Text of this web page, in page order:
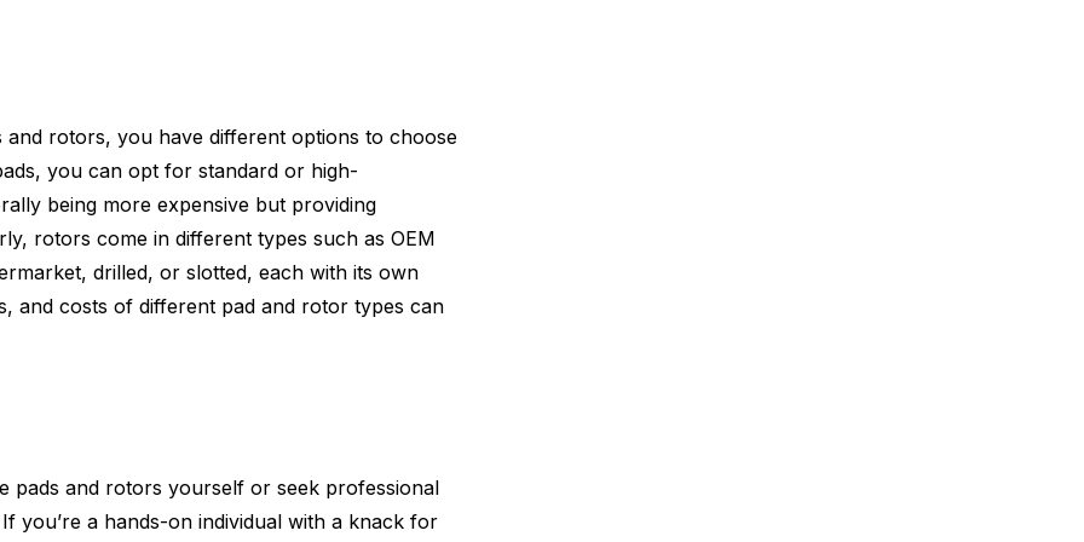
rotors, you have different options to choose
you can opt for standard or high-
being more expensive but providing
rotors come in different types such as OEM
drilled, or slotted, each with its own
and costs of different pad and rotor types can
pads and rotors yourself or seek professional
you’re a hands-on individual with a knack for